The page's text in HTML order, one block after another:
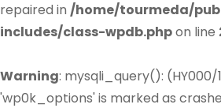
repaired in /home/tourmeda/
includes/class-wpdb.phpon line
Warning: mysqli_query(): (HY000/
'wp0k_options' is marked as